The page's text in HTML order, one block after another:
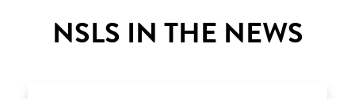
NSLS IN THE NEWS